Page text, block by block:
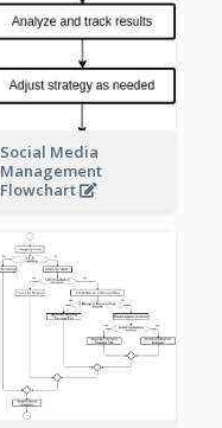
Social Media
Management
Flowchart